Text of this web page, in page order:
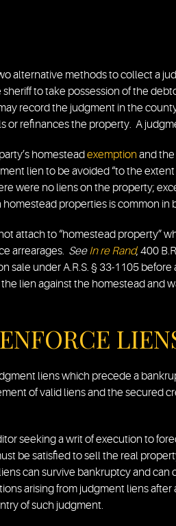
alternative methods to collect a
to take possession of the
record the judgment in the
or refinances the property. A
homestead exemption and
lien to be avoided “to the
were no liens on the property;
properties is common in
attach to “homestead property”
arrearages. SeeIn re Rand, 400
sale under A.R.S. § 33-1105
lien against the homestead and
liens which precede a
of valid liens and the secured
seeking a writ of execution to
be satisfied to sell the real
can survive bankruptcy and
arising from judgment liens after
of such judgment.